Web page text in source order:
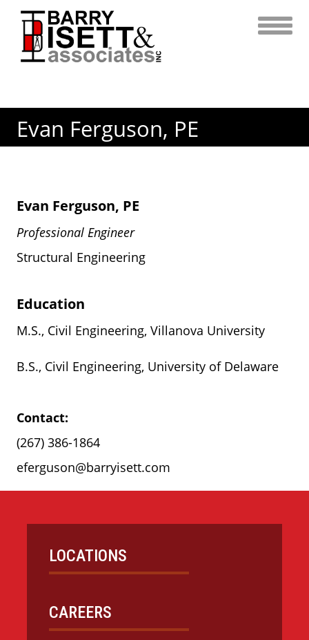
content
Evan Ferguson, PE
Evan Ferguson, PE
Professional Engineer
Structural Engineering
Education
M.S., Civil Engineering, Villanova University
B.S., Civil Engineering, University of Delaware
Contact:
(267) 386-1864
eferguson@barryisett.com
LOCATIONS
CAREERS